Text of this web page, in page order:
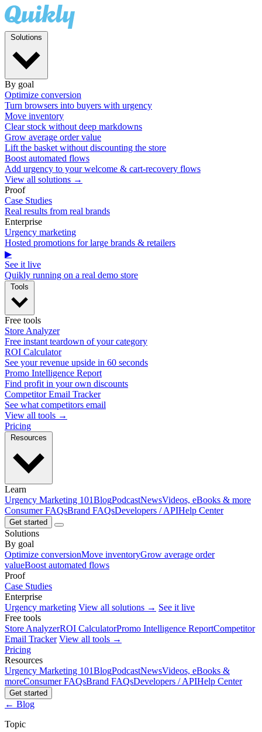
By goal
Optimize conversion
Turn browsers into buyers with urgency
Move inventory
Clear stock without deep markdowns
Grow average order value
Lift the basket without discounting the store
Boost automated flows
Add urgency to your welcome & cart-recovery flows
View all solutions →
Proof
Case Studies
Real results from real brands
Enterprise
Urgency marketing
Hosted promotions for large brands & retailers
▶
See it live
Quikly running on a real demo store
Free tools
Store Analyzer
Free instant teardown of your category
ROI Calculator
See your revenue upside in 60 seconds
Promo Intelligence Report
Find profit in your own discounts
Competitor Email Tracker
See what competitors email
View all tools →
Pricing
Learn
Urgency Marketing 101BlogPodcastNewsVideos, eBooks & more
Consumer FAQsBrand FAQsDevelopers / APIHelp Center
Get started
Solutions
By goal
Optimize conversionMove inventoryGrow average order
valueBoost automated flows
Proof
Case Studies
Enterprise
Urgency marketing View all solutions → See it live
Free tools
Store AnalyzerROI CalculatorPromo Intelligence ReportCompetitor
Email Tracker View all tools →
Pricing
Resources
Urgency Marketing 101BlogPodcastNewsVideos, eBooks &
moreConsumer FAQsBrand FAQsDevelopers / APIHelp Center
Get started
← Blog
Topic